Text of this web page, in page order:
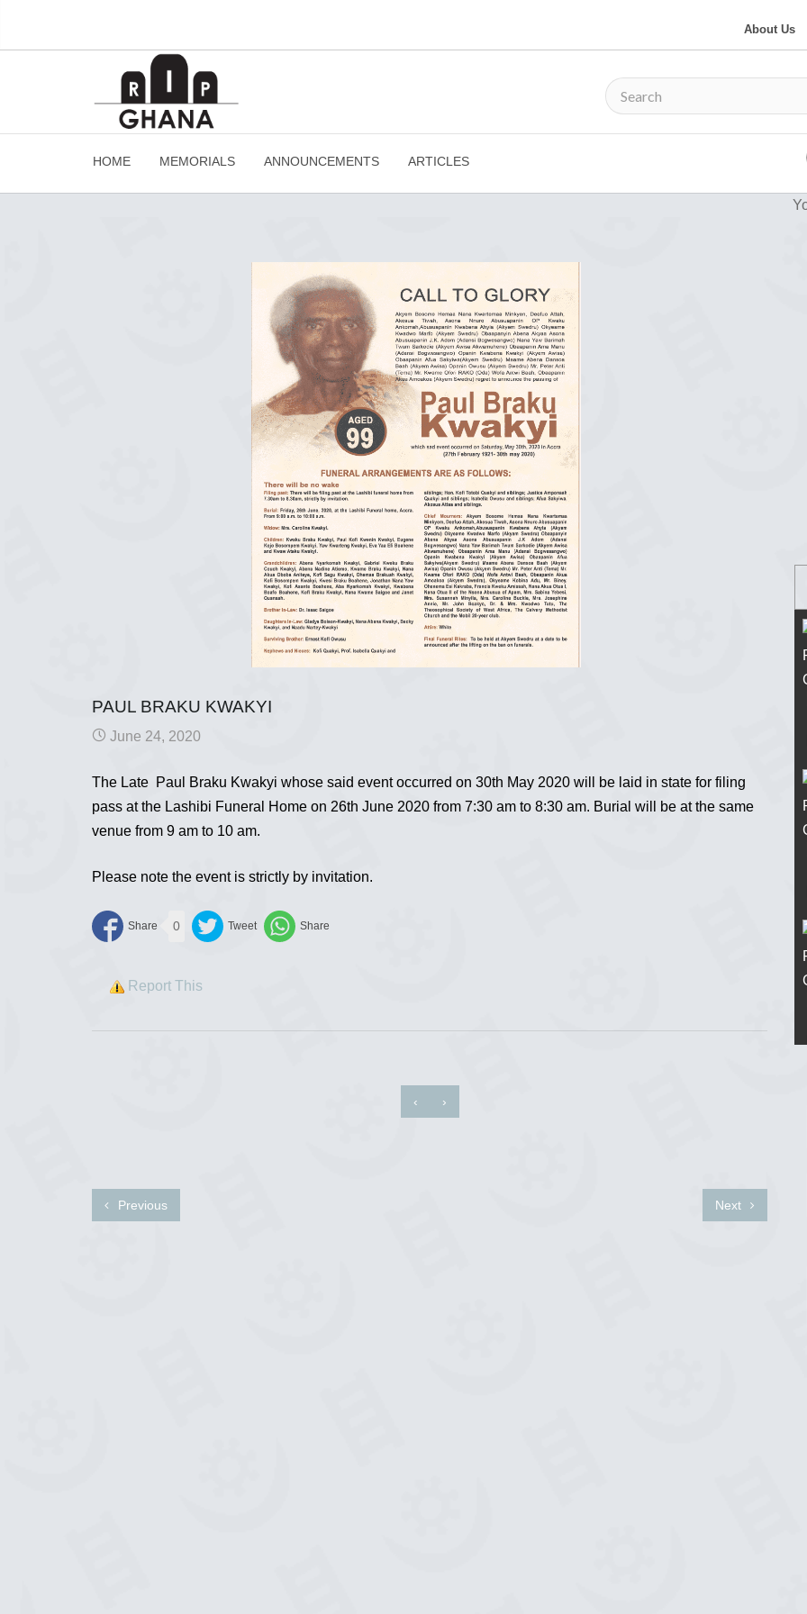
About Us
HOME MEMORIALS ANNOUNCEMENTS ARTICLES
PAUL BRAKU KWAKYI
June 24, 2020
The Late Paul Braku Kwakyi whose said event occurred on 30th May 2020 will be laid in state for filing
pass at the Lashibi Funeral Home on 26th June 2020 from 7:30 am to 8:30 am. Burial will be at the same
venue from 9 am to 10 am.
Please note the event is strictly by invitation.
0
Report This
‹ ›
Previous Next